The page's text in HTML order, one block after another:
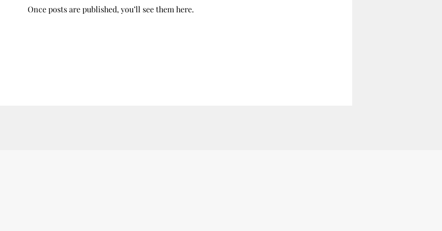
Once posts are published, you’ll see them here.